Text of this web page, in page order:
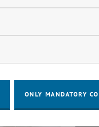
ONLY MANDATORY